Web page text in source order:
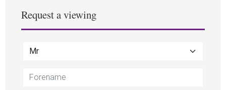
Request a viewing